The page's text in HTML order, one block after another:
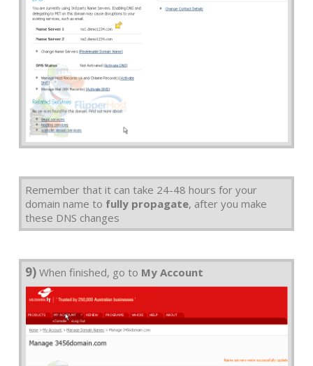
Remember that it can take 24-48 hours for your
domain name to fully propagate, after you make
these DNS changes
9) When finished, go to My Account